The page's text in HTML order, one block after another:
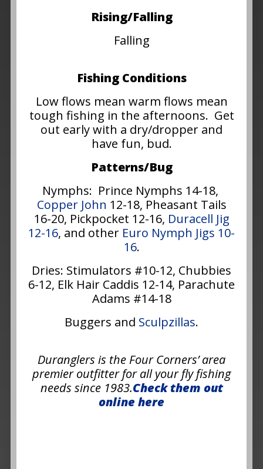
Rising/Falling
Falling
Fishing Conditions
Low flows mean warm flows mean
tough fishing in the afternoons. Get
out early with a dry/dropper and
have fun, bud.
Patterns/Bug
Nymphs: Prince Nymphs 14-18,
Copper John 12-18, Pheasant Tails
16-20, Pickpocket 12-16, Duracell Jig
12-16, and other Euro Nymph Jigs 10-
16.
Dries: Stimulators #10-12, Chubbies
6-12, Elk Hair Caddis 12-14, Parachute
Adams #14-18
Buggers and Sculpzillas.
Duranglers is the Four Corners’ area
premier outfitter for all your fly fishing
needs since 1983.Check them out
online here